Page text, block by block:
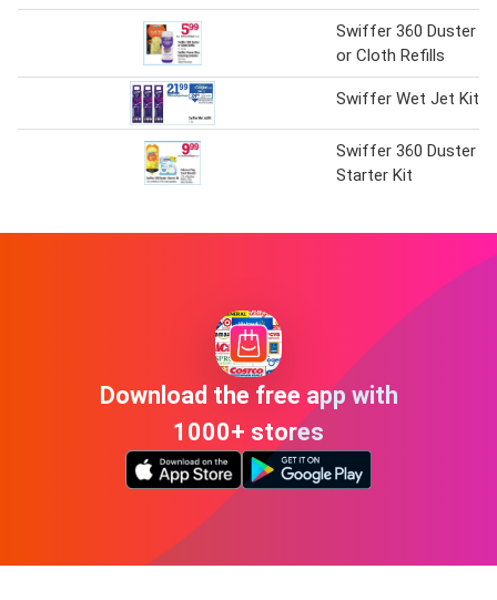
Swiffer 360 Duster
or Cloth Refills
Swiffer Wet Jet Kit
Swiffer 360 Duster
Starter Kit
Download the free app with
1000+ stores